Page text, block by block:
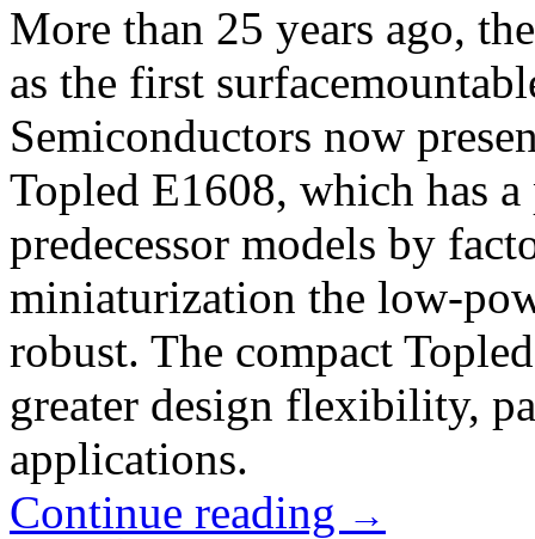
More than 25 years ago,
as the first
Semiconductors now
Topled E1608, which has
predecessor models by
miniaturization the low-
robust. The compact
greater design flexibility,
applications.
Continue reading →